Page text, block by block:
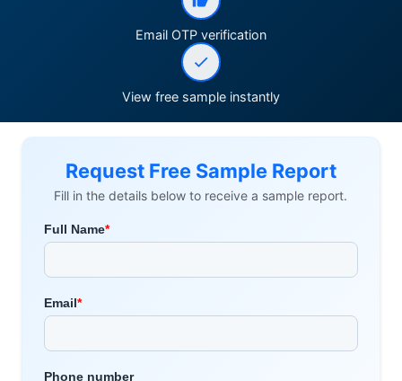
Email OTP verification
View free sample instantly
Request Free Sample Report
Fill in the details below to receive a sample report.